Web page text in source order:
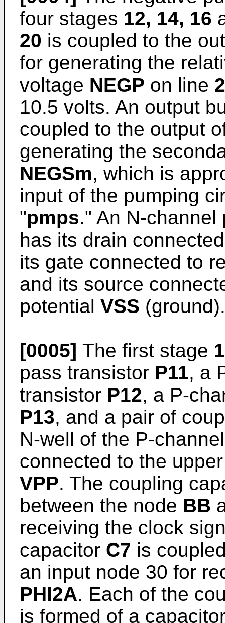
four stages 12, 14, 16
20 is coupled to the
for generating the
voltage NEGP on line
10.5 volts. An output
coupled to the output
generating the
NEGSm, which is
input of the pumping
"pmps." An N-
has its drain
its gate connected to
and its source
potential VSS (ground).
[0005] The first stage
pass transistor P11, a
transistor P12, a P-
P13, and a pair of
N-well of the P-
connected to the
VPP. The coupling
between the node BB
receiving the clock
capacitor C7 is
an input node 30 for
PHI2A. Each of the
is formed of a